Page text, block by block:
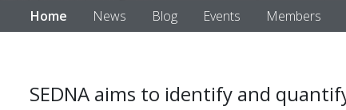
Home News Blog Events Members
SEDNA aims to identify and